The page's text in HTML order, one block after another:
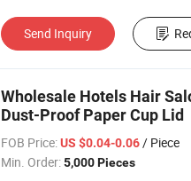
Send Inquiry
Wholesale Hotels Hair
Dust-Proof Paper Cup Lid
FOB Price: US $0.04-0.06/ Piece
Min. Order: 5,000 Pieces